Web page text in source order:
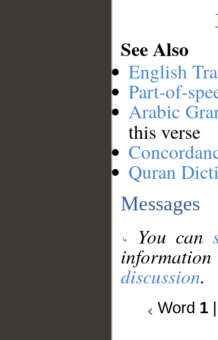
See Also
English
Part-of-
Arabic
this verse
Quran
Messages
You can
discussion.
Word 1